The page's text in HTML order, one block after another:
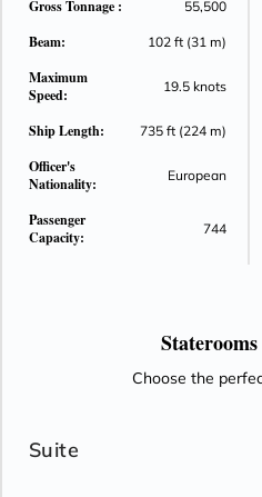
unparalleled service,
experiences that will begin the
Gross Tonnage : 55,500
Beam: 102 ft (31 m)
Maximum
Speed:
19.5 knots
Ship Length: 735 ft (224 m)
Officer's
Nationality:
European
Passenger
Capacity:
744
Choose the
Suite